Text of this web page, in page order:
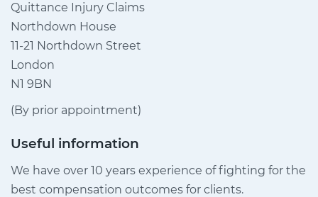
Quittance Injury Claims
Northdown House
11-21 Northdown Street
London
N1 9BN
(By prior appointment)
Useful information
We have over 10 years experience of fighting for the
best compensation outcomes for clients.